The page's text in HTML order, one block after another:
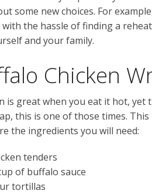
some new choices. For
the hassle of finding a
and your family.
Chicken
is great when you eat it hot, yet
this is one of those times.
the ingredients you will need:
tenders
of buffalo sauce
tortillas